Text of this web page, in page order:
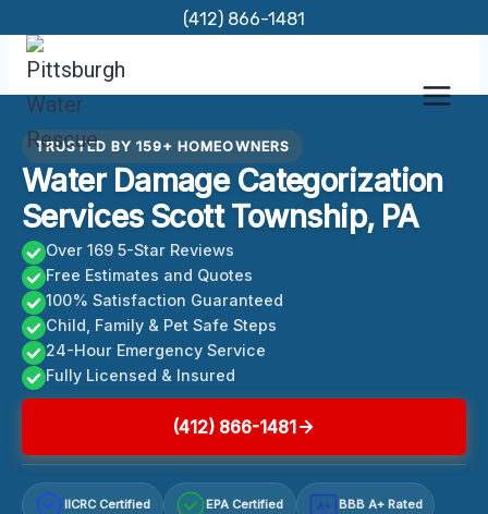
content
(412) 866-1481
TRUSTED BY 159+ HOMEOWNERS
Water Damage Categorization
Services Scott Township, PA
Over 169 5-Star Reviews
Free Estimates and Quotes
100% Satisfaction Guaranteed
Child, Family & Pet Safe Steps
24-Hour Emergency Service
Fully Licensed & Insured
(412) 866-1481
IICRC Certified EPA Certified A+ BBB A+ Rated